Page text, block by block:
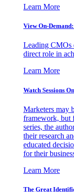
Learn More
View On-
Leading CMOs
direct role in
Learn More
Watch Sessions
Marketers may
framework, but
series, the
their research
educated
for their
Learn More
The Great